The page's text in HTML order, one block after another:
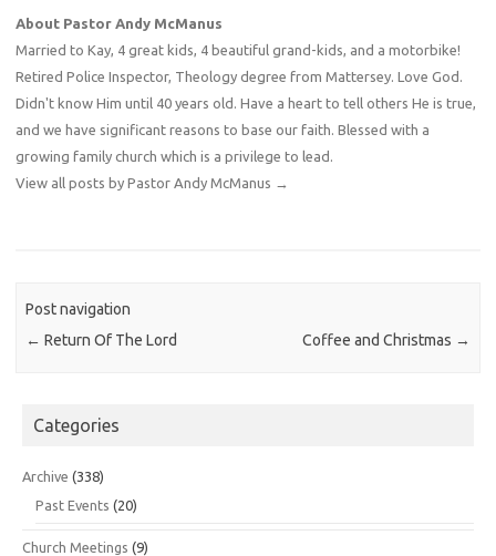
About Pastor Andy McManus
Married to Kay, 4 great kids, 4 beautiful grand-kids, and a motorbike!
Retired Police Inspector, Theology degree from Mattersey. Love God.
Didn't know Him until 40 years old. Have a heart to tell others He is true,
and we have significant reasons to base our faith. Blessed with a
growing family church which is a privilege to lead.
View all posts by Pastor Andy McManus →
Post navigation
← Return Of The Lord Coffee and Christmas →
Categories
Archive (338)
Past Events (20)
Church Meetings (9)